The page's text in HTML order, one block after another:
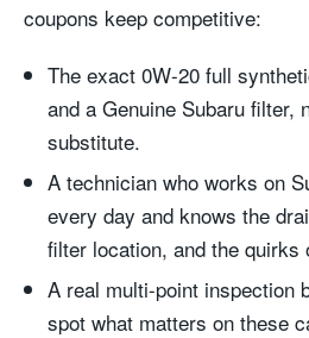
coupons keep competitive:
The exact 0W-20 full
and a Genuine Subaru filter,
substitute.
A technician who works on
every day and knows the
filter location, and the quirks
A real multi-point inspection
spot what matters on these